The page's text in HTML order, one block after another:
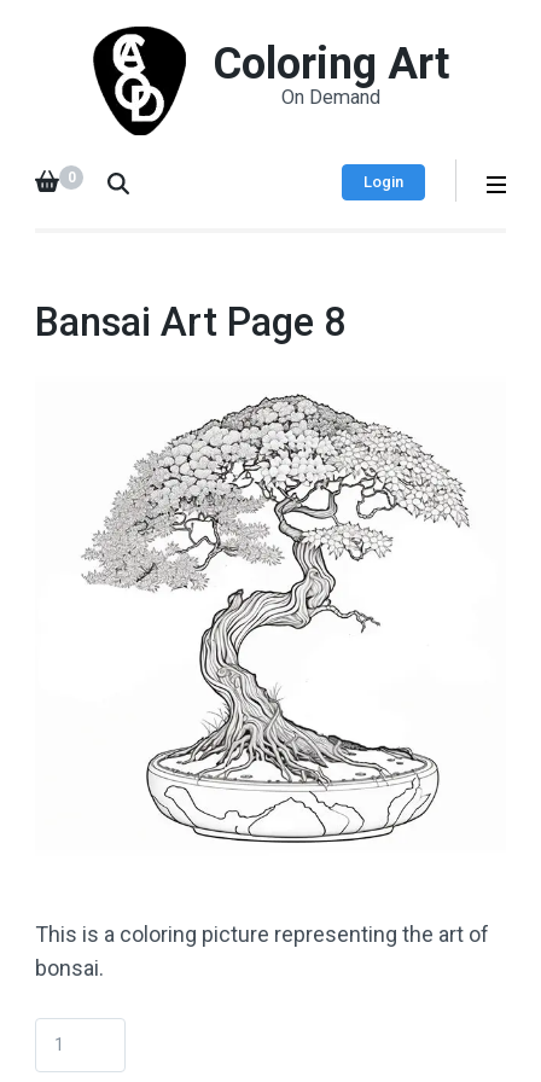
Coloring Art
On Demand
Login
0
Bansai Art Page 8
This is a coloring picture representing the art of
bonsai.